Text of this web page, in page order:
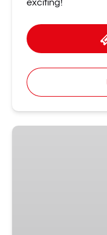
exciting!
Improv